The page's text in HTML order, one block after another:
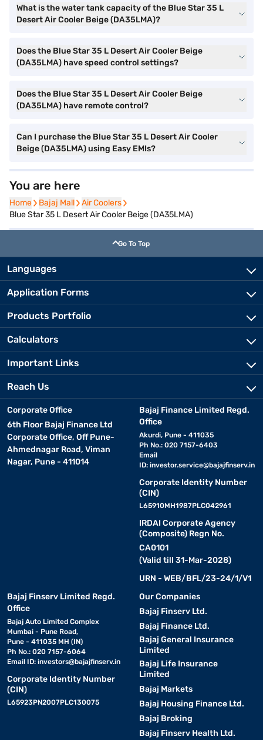
What is the water tank capacity of the Blue Star 35 L
Desert Air Cooler Beige (DA35LMA)?
Does the Blue Star 35 L Desert Air Cooler Beige
(DA35LMA) have speed control settings?
Does the Blue Star 35 L Desert Air Cooler Beige
(DA35LMA) have remote control?
Can I purchase the Blue Star 35 L Desert Air Cooler
Beige (DA35LMA) using Easy EMIs?
You are here
Home
Home Bajaj Mall
Bajaj Mall Air Coolers
Air Coolers
Blue Star 35 L Desert Air Cooler Beige (DA35LMA)
Go To Top
Languages
Application Forms
Products Portfolio
Calculators
Important Links
Reach Us
Corporate Office
6th Floor Bajaj Finance Ltd
Corporate Office, Off Pune-
Ahmednagar Road, Viman
Nagar, Pune - 411014
Bajaj Finance Limited Regd.
Office
Akurdi, Pune - 411035
Ph No.: 020 7157-6403
Email
ID: investor.service@bajajfinserv.in
Corporate Identity Number
(CIN)
L65910MH1987PLC042961
IRDAI Corporate Agency
(Composite) Regn No.
CA0101
(Valid till 31-Mar-2028)
URN - WEB/BFL/23-24/1/V1
Bajaj Finserv Limited Regd.
Office
Bajaj Auto Limited Complex
Mumbai - Pune Road,
Pune - 411035 MH (IN)
Ph No.: 020 7157-6064
Email ID: investors@bajajfinserv.in
Corporate Identity Number
(CIN)
L65923PN2007PLC130075
Our Companies
Bajaj Finserv Ltd.
Bajaj Finance Ltd.
Bajaj General Insurance
Limited
Bajaj Life Insurance
Limited
Bajaj Markets
Bajaj Housing Finance Ltd.
Bajaj Broking
Bajaj Finserv Health Ltd.